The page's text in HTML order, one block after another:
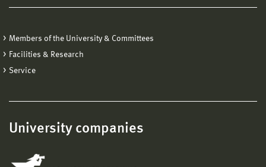
Members of the University & Committees
Facilities & Research
Service
University companies